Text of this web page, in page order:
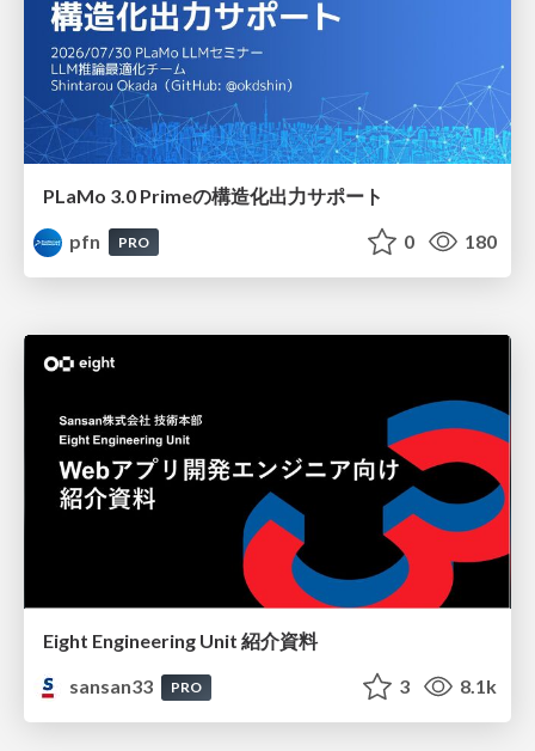
PLaMo 3.0 Primeの構造化出力サポート
pfn
PRO 0 180
Eight Engineering Unit 紹介資料
sansan33
PRO 3 8.1k